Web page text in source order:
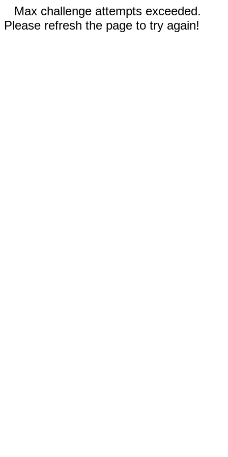
Max challenge attempts exceeded.
Please refresh the page to try again!